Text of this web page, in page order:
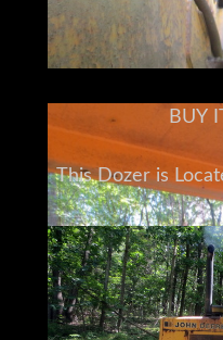
BUY
This Dozer is
Please
Deere
I am a full time